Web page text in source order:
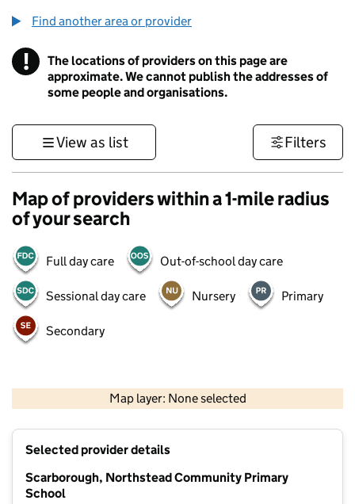
Find another area or provider
! Information
The locations of providers on this page are
approximate. We cannot publish the addresses of
some people and organisations.
View as list Filters
Map of providers within a 1-mile radius
of your search
Full day care Out-of-school day care
Sessional day care Nursery Primary
Secondary
Map layer: None selected
Contains OS data © Crown copyright and database rights 2026
Selected provider details
Scarborough, Northstead Community Primary
School